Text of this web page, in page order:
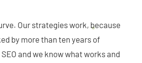
Our strategies work, because
by more than ten years of
and we know what works and